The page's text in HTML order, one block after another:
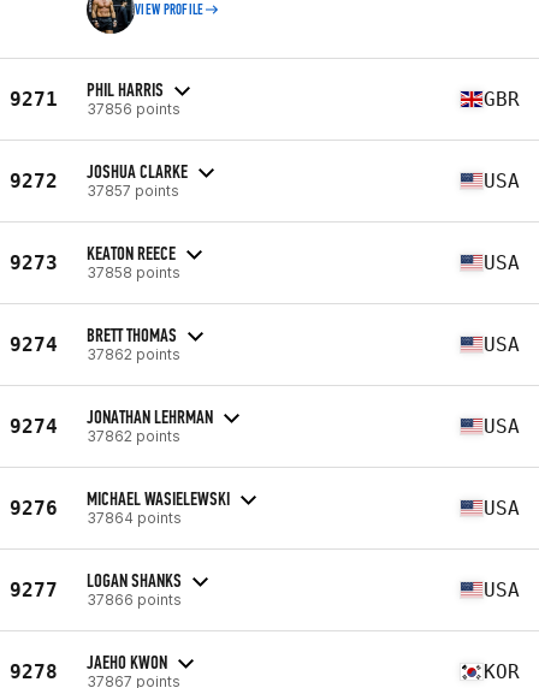
VIEW PROFILE
9271 PHIL HARRIS
37856 points GBR
9272 JOSHUA CLARKE
37857 points USA
9273 KEATON REECE
37858 points USA
9274 BRETT THOMAS
37862 points USA
9274 JONATHAN LEHRMAN
37862 points USA
9276 MICHAEL WASIELEWSKI
37864 points USA
9277 LOGAN SHANKS
37866 points USA
9278 JAEHO KWON
37867 points KOR